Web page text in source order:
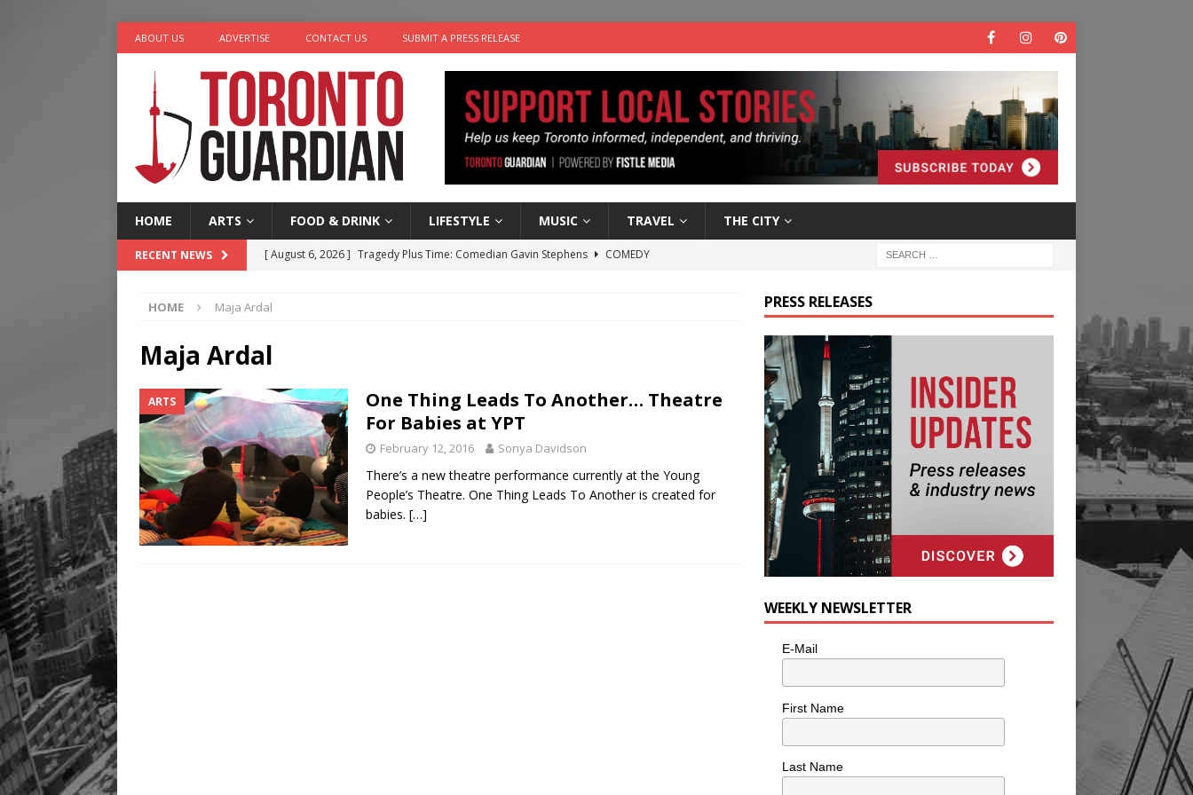
ABOUT US ADVERTISE CONTACT US SUBMIT A PRESS RELEASE
HOME ARTS FOOD & DRINK LIFESTYLE MUSIC TRAVEL THE CITY
RECENT NEWS [ August 6, 2026 ] Tragedy Plus Time: Comedian Gavin Stephens
COMEDY
[ August 4, 2026 ]
[ August 4, 2026 ]
HOME Maja Ardal
Maja Ardal
ARTS
One Thing Leads To Another… Theatre
For Babies at YPT
February 12, 2016 Sonya Davidson
There’s a new theatre performance currently at the Young
People’s Theatre. One Thing Leads To Another is created for
babies. […]
PRESS RELEASES
WEEKLY NEWSLETTER
E-Mail
First Name
Last Name